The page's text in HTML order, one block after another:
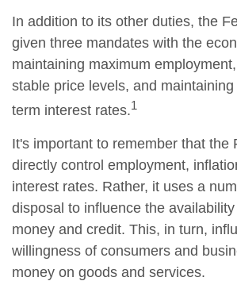
In addition to its other duties, the
given three mandates with the
maintaining maximum
stable price levels, and
term interest rates.1
It's important to remember that the
directly control employment,
interest rates. Rather, it uses a
disposal to influence the
money and credit. This, in turn,
willingness of consumers and
money on goods and services.